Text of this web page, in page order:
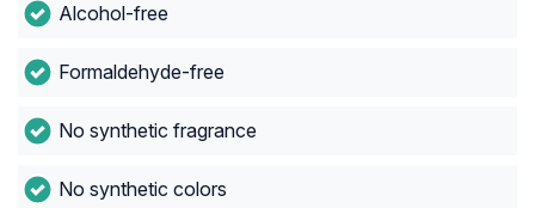
Alcohol-free
Formaldehyde-free
No synthetic fragrance
No synthetic colors